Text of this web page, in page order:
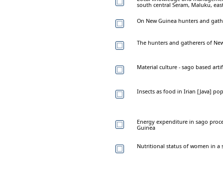
south central Seram, Maluku,
On New Guinea hunters and
The hunters and gatherers of
Material culture - sago based
Insects as food in Irian [Java]
Energy expenditure in sago
Guinea
Nutritional status of women in a